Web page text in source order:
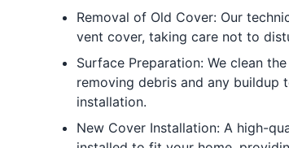
Removal of Old Cover: Our
vent cover, taking care not to
Surface Preparation: We clean
removing debris and any buildup
installation.
New Cover Installation: A high-